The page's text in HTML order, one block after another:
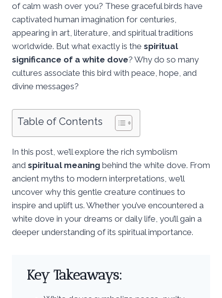
of calm wash over you? These graceful birds have
captivated human imagination for centuries,
appearing in art, literature, and spiritual traditions
worldwide. But what exactly is the spiritual
significance of a white dove? Why do so many
cultures associate this bird with peace, hope, and
divine messages?
Table of Contents
In this post, we’ll explore the rich symbolism
and spiritual meaning behind the white dove. From
ancient myths to modern interpretations, we’ll
uncover why this gentle creature continues to
inspire and uplift us. Whether you’ve encountered a
white dove in your dreams or daily life, you’ll gain a
deeper understanding of its spiritual importance.
Key Takeaways: